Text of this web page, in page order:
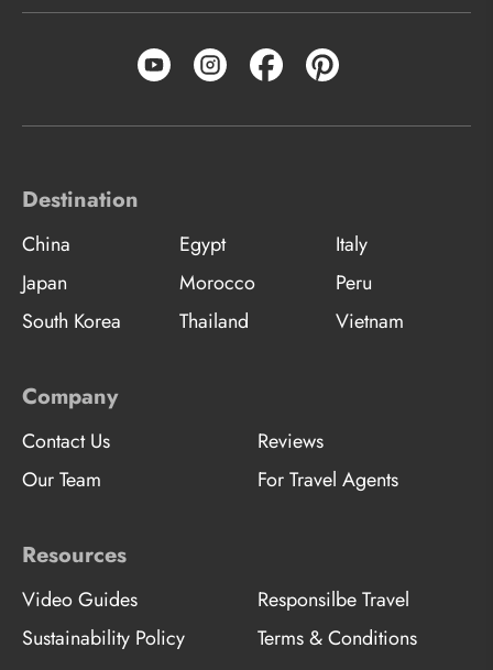
Destination
China Egypt
Italy
Japan
Morocco
Peru
South Korea
Thailand Vietnam
Company
Contact Us
Reviews
Our Team
For Travel Agents
Resources
Video Guides
Responsilbe Travel
Sustainability Policy
Terms & Conditions